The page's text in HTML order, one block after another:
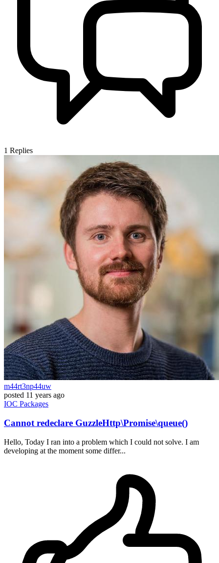
1 Replies
m44rt3np44uw
posted 11 years ago
IOC Packages
Cannot redeclare GuzzleHttp\Promise\queue()
Hello, Today I ran into a problem which I could not solve. I am
developing at the moment some differ...